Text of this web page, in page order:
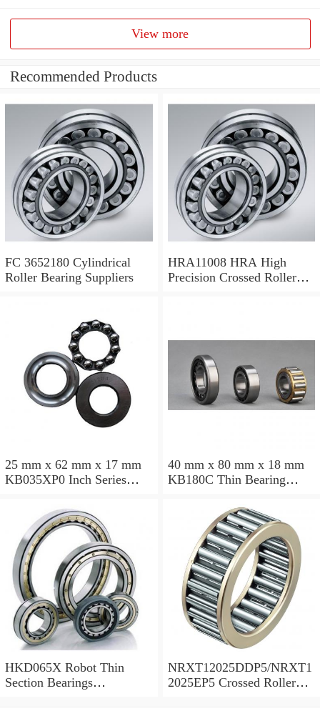
View more
Recommended Products
FC 3652180 Cylindrical
Roller Bearing Suppliers
HRA11008 HRA High
Precision Crossed Roller
25 mm x 62 mm x 17 mm
KB035XP0 Inch Series
Manufacturer
40 mm x 80 mm x 18 mm
KB180C Thin Bearing
HKD065X Robot Thin
Section Bearings
NRXT12025DDP5/NRXT1
2025EP5 Crossed Roller